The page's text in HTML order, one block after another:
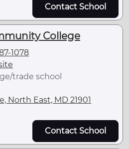
Contact School
College
1078
trade school
North East, MD 21901
Contact School